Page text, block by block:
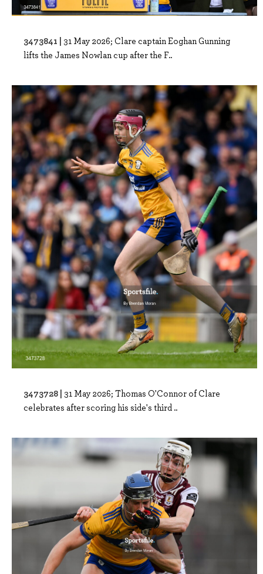
3473841 | 31 May 2026; Clare captain Eoghan Gunning
lifts the James Nowlan cup after the F..
3473728 | 31 May 2026; Thomas O'Connor of Clare
celebrates after scoring his side's third ..